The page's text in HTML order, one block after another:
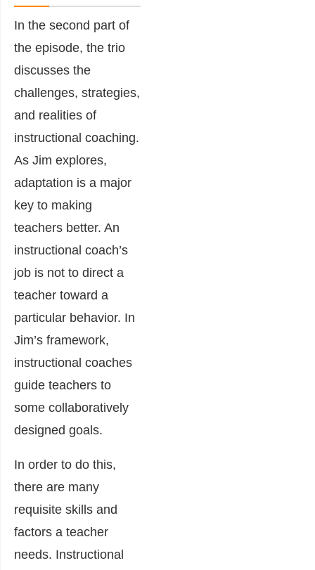
In the second part of
the episode, the trio
discusses the
challenges, strategies,
and realities of
instructional coaching.
As Jim explores,
adaptation is a major
key to making
teachers better. An
instructional coach’s
job is not to direct a
teacher toward a
particular behavior. In
Jim’s framework,
instructional coaches
guide teachers to
some collaboratively
designed goals.
In order to do this,
there are many
requisite skills and
factors a teacher
needs. Instructional